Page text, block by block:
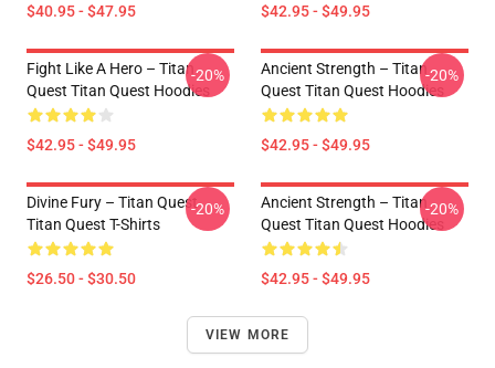
$40.95 - $47.95 $42.95 - $49.95
Fight Like A Hero – Titan
Quest Titan Quest Hoodies
$42.95 - $49.95
-20%
Ancient Strength – Titan
Quest Titan Quest Hoodies
$42.95 - $49.95
-20%
Divine Fury – Titan Quest
Titan Quest T-Shirts
$26.50 - $30.50
-20%
Ancient Strength – Titan
Quest Titan Quest Hoodies
$42.95 - $49.95
-20%
VIEW MORE